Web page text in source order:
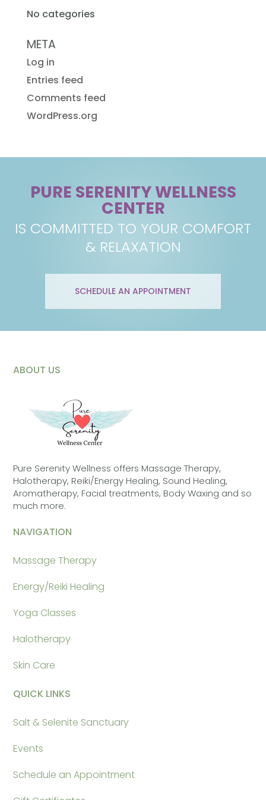
No categories
META
Log in
Entries feed
Comments feed
WordPress.org
PURE SERENITY WELLNESS
CENTER
IS COMMITTED TO YOUR COMFORT
& RELAXATION
SCHEDULE AN APPOINTMENT
ABOUT US
Pure Serenity Wellness offers Massage Therapy,
Halotherapy, Reiki/Energy Healing, Sound Healing,
Aromatherapy, Facial treatments, Body Waxing and so
much more.
NAVIGATION
Massage Therapy
Energy/Reiki Healing
Yoga Classes
Halotherapy
Skin Care
QUICK LINKS
Salt & Selenite Sanctuary
Events
Schedule an Appointment